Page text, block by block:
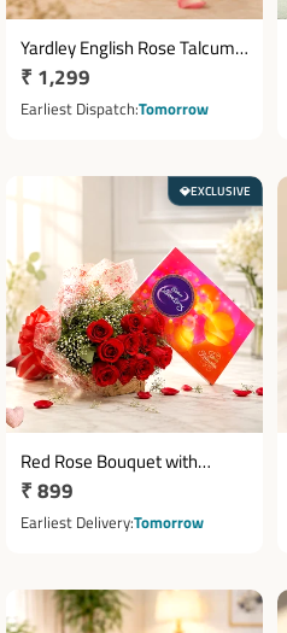
Yardley English Rose Talcum
Powder Gift Set with Pink
Towel & Glass Candle
Regular
price
₹ 1,299
Earliest Dispatch Tomorrow
💎EXCLUSIVE
Red Rose Bouquet with
Cadbury Celebrations Gift
Pack
Regular
price
₹ 899
Earliest DeliveryTomorrow